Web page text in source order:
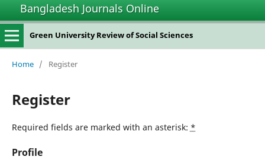
Bangladesh Journals Online
Green University Review of Social Sciences
Home / Register
Register
Required fields are marked with an asterisk: *
Profile